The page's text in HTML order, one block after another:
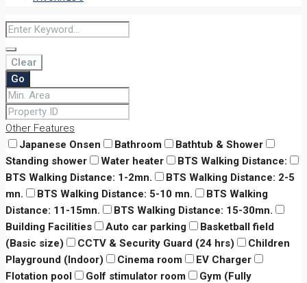
Clear
Go
Other Features
Japanese Onsen
Bathroom
Bathtub & Shower
Standing shower
Water heater
BTS Walking Distance:
BTS Walking Distance: 1-2mn.
BTS Walking Distance: 2-5
mn.
BTS Walking Distance: 5-10 mn.
BTS Walking
Distance: 11-15mn.
BTS Walking Distance: 15-30mn.
Building Facilities
Auto car parking
Basketball field
(Basic size)
CCTV & Security Guard (24 hrs)
Children
Playground (Indoor)
Cinema room
EV Charger
Flotation pool
Golf stimulator room
Gym (Fully